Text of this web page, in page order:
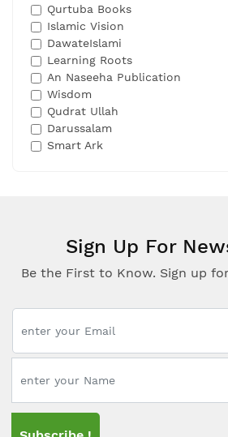
Qurtuba Books
Islamic Vision
DawateIslami
Learning Roots
An Naseeha Publication
Wisdom
Qudrat Ullah
Darussalam
Smart Ark
Sign Up For
Be the First to Know. Sign up